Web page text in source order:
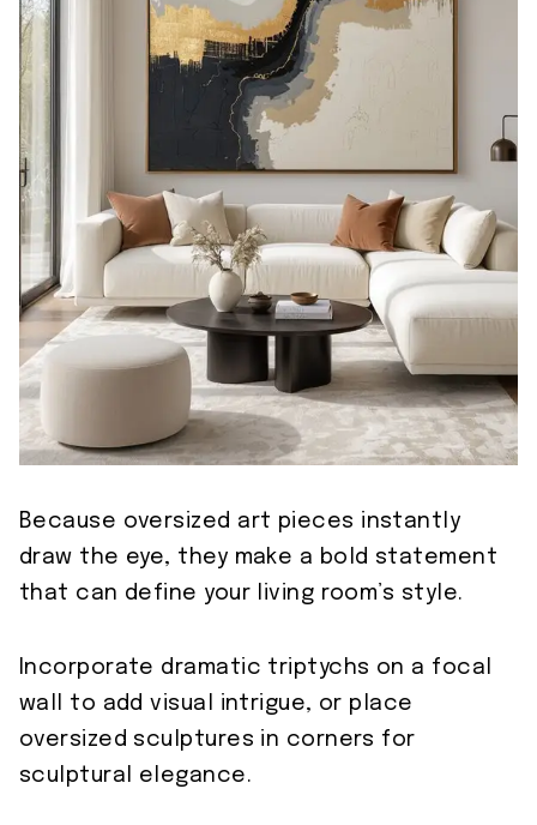
Because oversized art pieces instantly
draw the eye, they make a bold statement
that can define your living room’s style.
Incorporate dramatic triptychs on a focal
wall to add visual intrigue, or place
oversized sculptures in corners for
sculptural elegance.